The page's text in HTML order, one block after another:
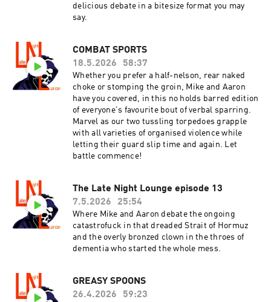
delicious debate in a bitesize format you may
say.
COMBAT SPORTS
18.5.2026
58:37
Whether you prefer a half-nelson, rear naked
choke or stomping the groin, Mike and Aaron
have you covered, in this no holds barred edition
of everyone's favourite bout of verbal sparring.
Marvel as our two tussling torpedoes grapple
with all varieties of organised violence while
letting their guard slip time and again. Let
battle commence!
The Late Night Lounge episode 13
7.5.2026
25:54
Where Mike and Aaron debate the ongoing
catastrofuck in that dreaded Strait of Hormuz
and the overly bronzed clown in the throes of
dementia who started the whole mess.
GREASY SPOONS
26.4.2026
59:23